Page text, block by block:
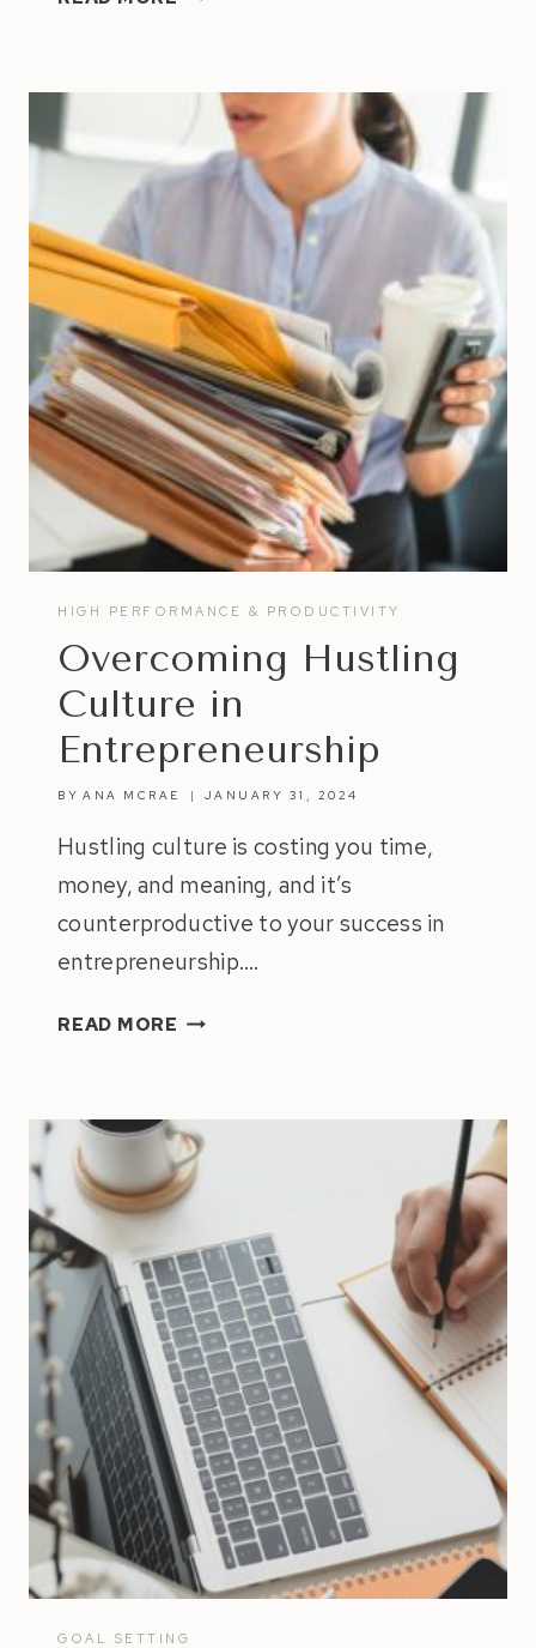
SCALING
A
SMALL
BUSINESS
WITHOUT
BURNOUT
HIGH PERFORMANCE & PRODUCTIVITY
Overcoming Hustling
Culture in
Entrepreneurship
BY ANA MCRAE JANUARY 31, 2024
Hustling culture is costing you time,
money, and meaning, and it’s
counterproductive to your success in
entrepreneurship….
READ MORE OVERCOMING
ENTREPRENEURSHIP
GOAL SETTING